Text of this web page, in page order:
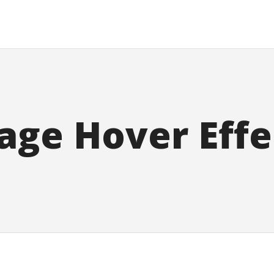
Hover